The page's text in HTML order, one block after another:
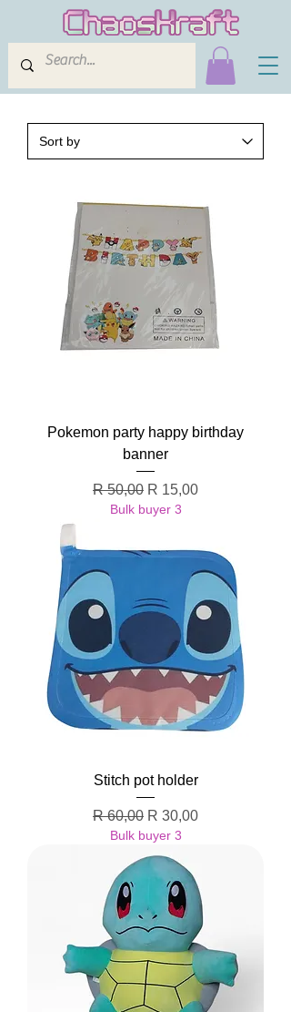
Pokemon party happy birthday
banner
Regular Price
R 50,00 Sale Price
R 15,00
Bulk buyer 3
Stitch pot holder
Regular Price
R 60,00 Sale Price
R 30,00
Bulk buyer 3